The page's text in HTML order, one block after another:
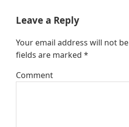
Leave a Reply
Your email address will not
fields are marked *
Comment